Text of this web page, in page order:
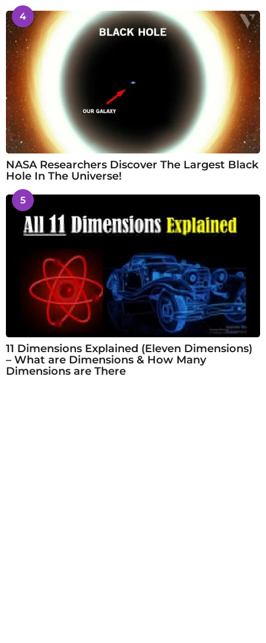
4
NASA Researchers Discover The Largest Black
Hole In The Universe!
5
11 Dimensions Explained (Eleven Dimensions)
– What are Dimensions & How Many
Dimensions are There